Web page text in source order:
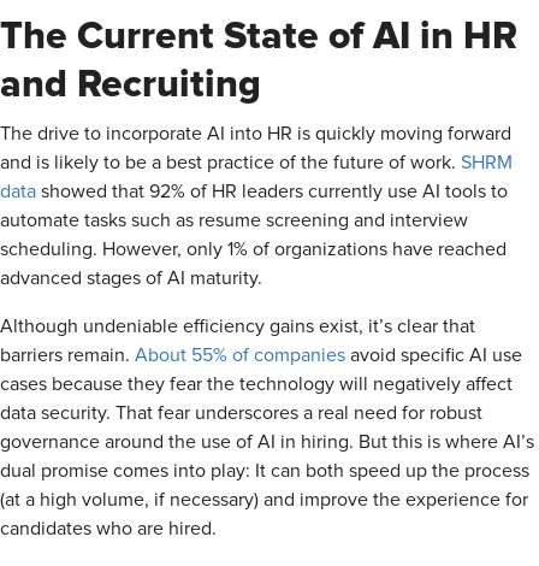
The Current State of AI in HR
and Recruiting
The drive to incorporate AI into HR is quickly moving forward
and is likely to be a best practice of the future of work. SHRM
data showed that 92% of HR leaders currently use AI tools to
automate tasks such as resume screening and interview
scheduling. However, only 1% of organizations have reached
advanced stages of AI maturity.
Although undeniable efficiency gains exist, it’s clear that
barriers remain. About 55% of companies avoid specific AI use
cases because they fear the technology will negatively affect
data security. That fear underscores a real need for robust
governance around the use of AI in hiring. But this is where AI’s
dual promise comes into play: It can both speed up the process
(at a high volume, if necessary) and improve the experience for
candidates who are hired.